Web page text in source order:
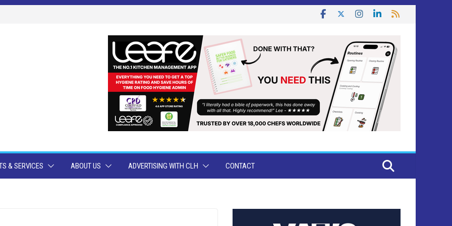
& SERVICES ABOUT US ADVERTISING WITH CLH CONTACT